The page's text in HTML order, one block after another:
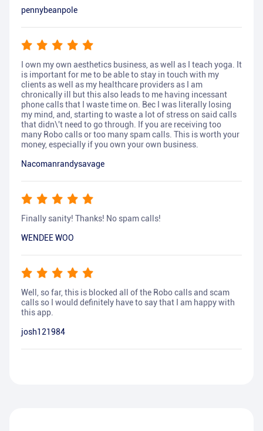
pennybeanpole
I own my own aesthetics business, as well as I teach yoga. It
is important for me to be able to stay in touch with my
clients as well as my healthcare providers as I am
chronically ill but this also leads to me having incessant
phone calls that I waste time on. Bec I was literally losing
my mind, and, starting to waste a lot of stress on said calls
that didn\'t need to go through. If you are receiving too
many Robo calls or too many spam calls. This is worth your
money, especially if you own your own business.
Nacomanrandysavage
Finally sanity! Thanks! No spam calls!
WENDEE WOO
Well, so far, this is blocked all of the Robo calls and scam
calls so I would definitely have to say that I am happy with
this app.
josh121984